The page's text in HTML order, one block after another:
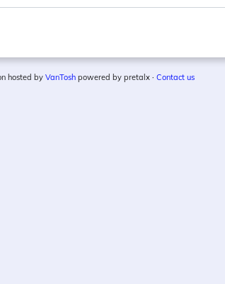
hosted by VanToshpowered by pretalx · Contact us